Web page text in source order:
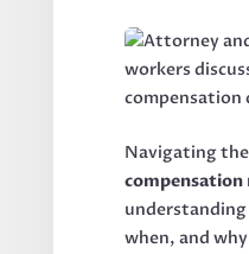
Navigating
compensation
when, and